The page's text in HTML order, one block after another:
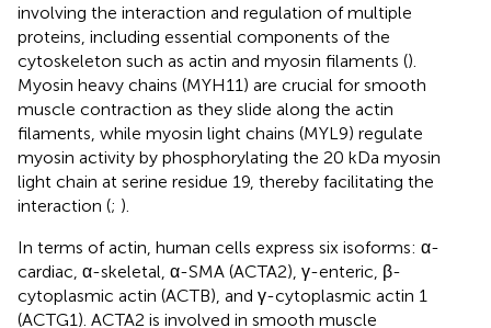
involving the interaction and regulation of multiple
proteins, including essential components of the
cytoskeleton such as actin and myosin filaments ().
Myosin heavy chains (MYH11) are crucial for smooth
muscle contraction as they slide along the actin
filaments, while myosin light chains (MYL9) regulate
myosin activity by phosphorylating the 20 kDa myosin
light chain at serine residue 19, thereby facilitating the
interaction (; ).
In terms of actin, human cells express six isoforms: α-
cardiac, α-skeletal, α-SMA (ACTA2), γ-enteric, β-
cytoplasmic actin (ACTB), and γ-cytoplasmic actin 1
(ACTG1). ACTA2 is involved in smooth muscle